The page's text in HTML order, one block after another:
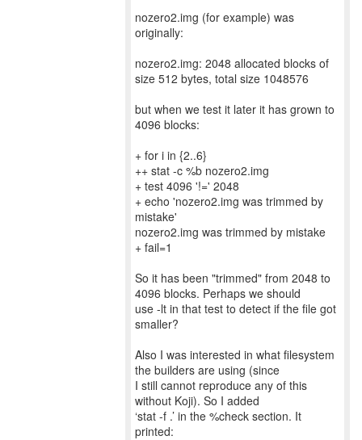
nozero2.img (for example) was
originally:
nozero2.img: 2048 allocated blocks of
size 512 bytes, total size 1048576
but when we test it later it has grown to
4096 blocks:
+ for i in {2..6}
++ stat -c %b nozero2.img
+ test 4096 '!=' 2048
+ echo 'nozero2.img was trimmed by
mistake'
nozero2.img was trimmed by mistake
+ fail=1
So it has been "trimmed" from 2048 to
4096 blocks. Perhaps we should
use -lt in that test to detect if the file got
smaller?
Also I was interested in what filesystem
the builders are using (since
I still cannot reproduce any of this
without Koji). So I added
‘stat -f .’ in the %check section. It
printed: